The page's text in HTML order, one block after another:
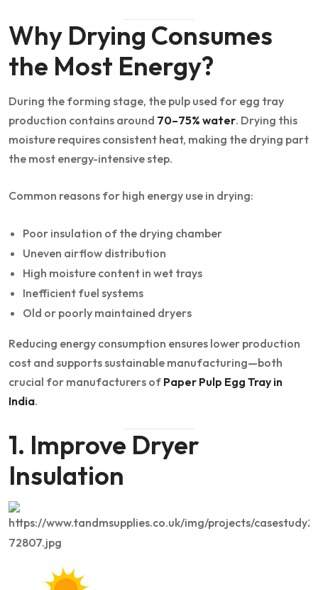
Why Drying Consumes
the Most Energy?
During the forming stage, the pulp used for egg tray
production contains around 70–75% water. Drying this
moisture requires consistent heat, making the drying part
the most energy-intensive step.
Common reasons for high energy use in drying:
Poor insulation of the drying chamber
Uneven airflow distribution
High moisture content in wet trays
Inefficient fuel systems
Old or poorly maintained dryers
Reducing energy consumption ensures lower production
cost and supports sustainable manufacturing—both
crucial for manufacturers of Paper Pulp Egg Tray in
India.
1. Improve Dryer
Insulation